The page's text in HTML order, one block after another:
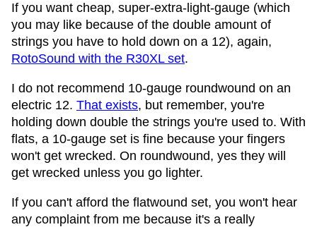
If you want cheap, super-extra-light-gauge (which
you may like because of the double amount of
strings you have to hold down on a 12), again,
RotoSound with the R30XL set.
I do not recommend 10-gauge roundwound on an
electric 12. That exists, but remember, you're
holding down double the strings you're used to. With
flats, a 10-gauge set is fine because your fingers
won't get wrecked. On roundwound, yes they will
get wrecked unless you go lighter.
If you can't afford the flatwound set, you won't hear
any complaint from me because it's a really